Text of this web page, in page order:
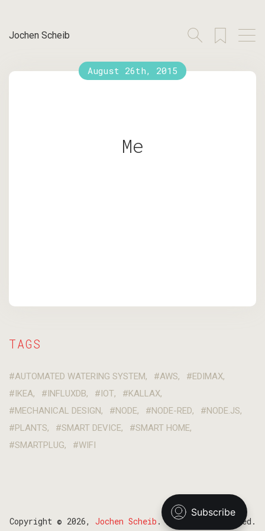
Jochen Scheib
August 26th, 2015
Me
TAGS
AUTOMATED WATERING SYSTEM AWS
EDIMAX
IKEA
INFLUXDB IOT
KALLAX
MECHANICAL DESIGN
NODE NODE-RED
NODE.JS
PLANTS
SMART DEVICE
SMART HOME
SMARTPLUG
WIFI
Copyright © 2026, Jochen Scheib . All Right Reserved.